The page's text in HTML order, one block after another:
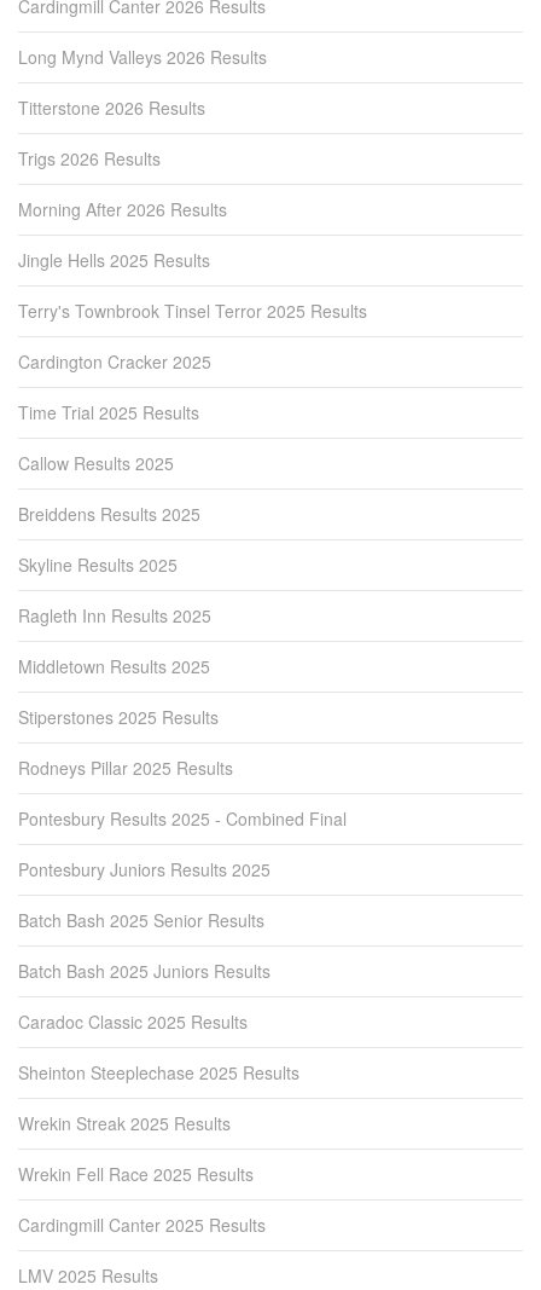
Cardingmill Canter 2026 Results
Long Mynd Valleys 2026 Results
Titterstone 2026 Results
Trigs 2026 Results
Morning After 2026 Results
Jingle Hells 2025 Results
Terry's Townbrook Tinsel Terror 2025 Results
Cardington Cracker 2025
Time Trial 2025 Results
Callow Results 2025
Breiddens Results 2025
Skyline Results 2025
Ragleth Inn Results 2025
Middletown Results 2025
Stiperstones 2025 Results
Rodneys Pillar 2025 Results
Pontesbury Results 2025 - Combined Final
Pontesbury Juniors Results 2025
Batch Bash 2025 Senior Results
Batch Bash 2025 Juniors Results
Caradoc Classic 2025 Results
Sheinton Steeplechase 2025 Results
Wrekin Streak 2025 Results
Wrekin Fell Race 2025 Results
Cardingmill Canter 2025 Results
LMV 2025 Results